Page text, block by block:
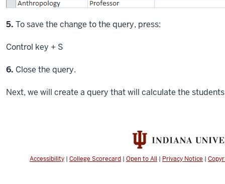
Step
5. To save the change to the query, press:
Control key + S
Step
6. Close the query.
Next, we will create a query that will calculate the
Accessibility | College Scorecard | Open to All | Privacy Notice |